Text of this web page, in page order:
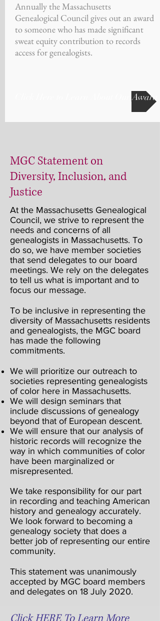
Annually the Massachusetts
Genealogical Council gives out an award
to someone who has made significant
sweat equity contribution to records
access for genealogists.
Click Here to Learn About Our Award
MGC Statement on
Diversity, Inclusion, and
Justice
At the Massachusetts Genealogical
Council, we strive to represent the
needs and concerns of all
genealogists in Massachusetts. To
do so, we have member societies
that send delegates to our board
meetings. We rely on the delegates
to tell us what is important and to
focus our message.
To be inclusive in representing the
diversity of Massachusetts residents
and genealogists, the MGC board
has made the following
commitments.
We will prioritize our outreach to
societies representing genealogists
of color here in Massachusetts.
We will design seminars that
include discussions of genealogy
beyond that of European descent.
We will ensure that our analysis of
historic records will recognize the
way in which communities of color
have been marginalized or
misrepresented.
We take responsibility for our part
in recording and teaching American
history and genealogy accurately.
We look forward to becoming a
genealogy society that does a
better job of representing our entire
community.
This statement was unanimously
accepted by MGC board members
and delegates on 18 July 2020.